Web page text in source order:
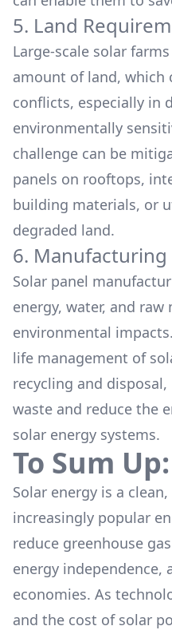
5. Land
Large-scale solar
amount of land, which
conflicts, especially in
environmentally
challenge can be
panels on rooftops,
building materials, or
degraded land.
6. Manufacturing
Solar panel
energy, water, and
environmental
life management of
recycling and
waste and reduce the
solar energy systems.
To Sum Up:
Solar energy is a
increasingly popular
reduce greenhouse
energy independence,
economies. As
and the cost of solar